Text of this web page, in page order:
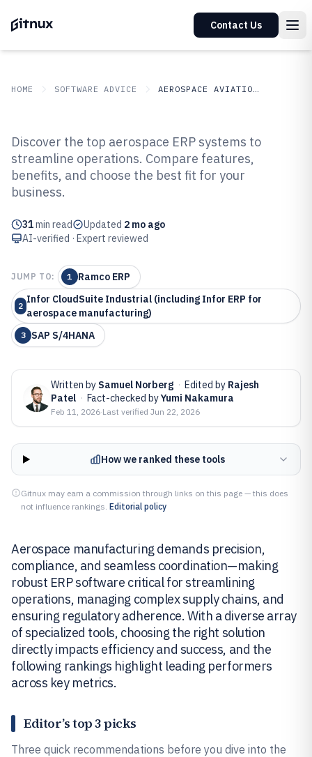
Contact Us
HOME SOFTWARE ADVICE AEROSPACE AVIATION SPACE
Top 10 Best Aerospace ERP
Software of 2026
Discover the top aerospace ERP systems to
streamline operations. Compare features,
benefits, and choose the best fit for your
business.
31min read Updated 2 mo ago
AI-verified · Expert reviewed
JUMP TO: 1 Ramco ERP
2
Infor CloudSuite Industrial (including Infor ERP for
aerospace manufacturing)
3 SAP S/4HANA
Written by Samuel Norberg · Edited by Rajesh
Patel · Fact-checked byYumi Nakamura
Feb 11, 2026·Last verified Jun 22, 2026
How we ranked these tools
Gitnux may earn a commission through links on this page — this does
not influence rankings. Editorial policy
Aerospace manufacturing demands precision,
compliance, and seamless coordination—making
robust ERP software critical for streamlining
operations, managing complex supply chains, and
ensuring regulatory adherence. With a diverse array
of specialized tools, choosing the right solution
directly impacts efficiency and success, and the
following rankings highlight leading performers
across key metrics.
Editor’s top 3 picks
Three quick recommendations before you dive into the